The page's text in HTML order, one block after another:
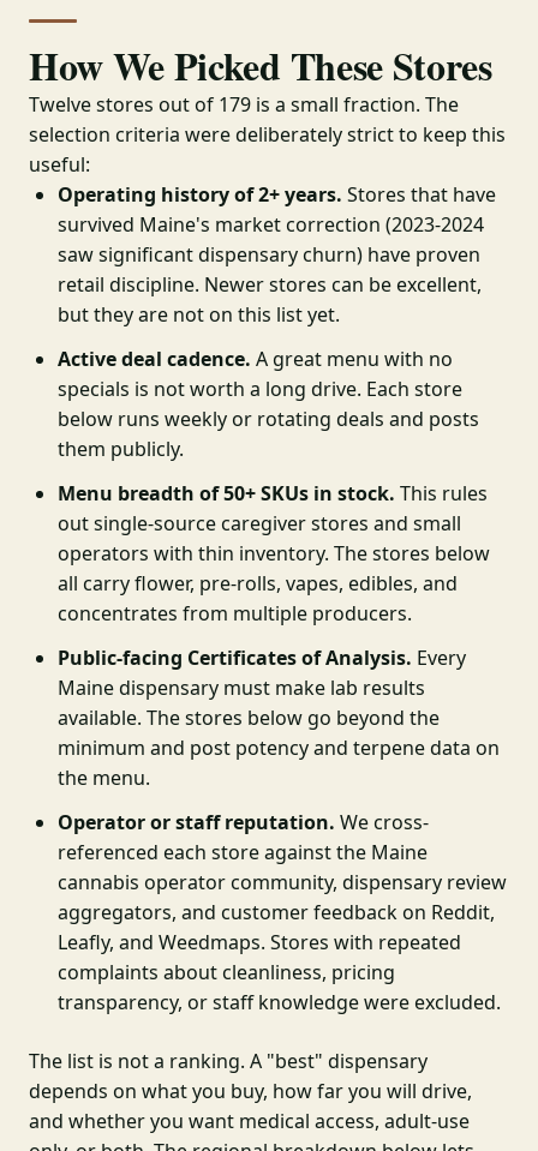
How We Picked These Stores
Twelve stores out of 179 is a small fraction. The
selection criteria were deliberately strict to keep this
useful:
Operating history of 2+ years. Stores that have
survived Maine's market correction (2023-2024
saw significant dispensary churn) have proven
retail discipline. Newer stores can be excellent,
but they are not on this list yet.
Active deal cadence. A great menu with no
specials is not worth a long drive. Each store
below runs weekly or rotating deals and posts
them publicly.
Menu breadth of 50+ SKUs in stock. This rules
out single-source caregiver stores and small
operators with thin inventory. The stores below
all carry flower, pre-rolls, vapes, edibles, and
concentrates from multiple producers.
Public-facing Certificates of Analysis. Every
Maine dispensary must make lab results
available. The stores below go beyond the
minimum and post potency and terpene data on
the menu.
Operator or staff reputation. We cross-
referenced each store against the Maine
cannabis operator community, dispensary review
aggregators, and customer feedback on Reddit,
Leafly, and Weedmaps. Stores with repeated
complaints about cleanliness, pricing
transparency, or staff knowledge were excluded.
The list is not a ranking. A "best" dispensary
depends on what you buy, how far you will drive,
and whether you want medical access, adult-use